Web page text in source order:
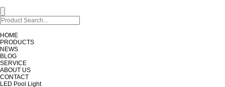
HOME
PRODUCTS
NEWS
BLOG
SERVICE
ABOUT US
CONTACT
LED Pool Light